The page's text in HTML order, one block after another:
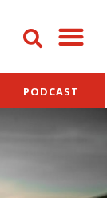
PODCAST